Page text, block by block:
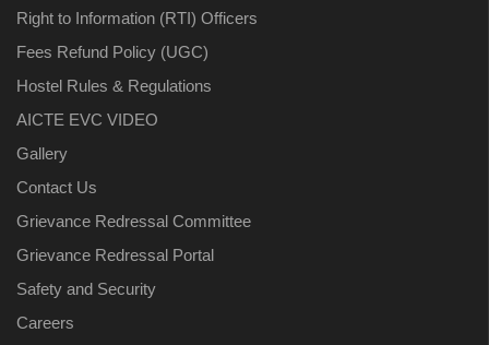
Right to Information (RTI) Officers
Fees Refund Policy (UGC)
Hostel Rules & Regulations
AICTE EVC VIDEO
Gallery
Contact Us
Grievance Redressal Committee
Grievance Redressal Portal
Safety and Security
Careers